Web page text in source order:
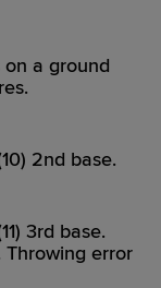
a ground
2nd base.
3rd base.
Throwing error